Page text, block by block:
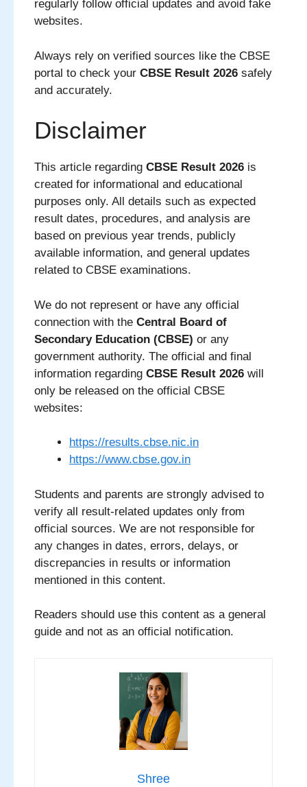
regularly follow official updates and avoid fake
websites.
Always rely on verified sources like the CBSE
portal to check your CBSE Result 2026 safely
and accurately.
Disclaimer
This article regarding CBSE Result 2026 is
created for informational and educational
purposes only. All details such as expected
result dates, procedures, and analysis are
based on previous year trends, publicly
available information, and general updates
related to CBSE examinations.
We do not represent or have any official
connection with the Central Board of
Secondary Education (CBSE) or any
government authority. The official and final
information regarding CBSE Result 2026 will
only be released on the official CBSE
websites:
https://results.cbse.nic.in
https://www.cbse.gov.in
Students and parents are strongly advised to
verify all result-related updates only from
official sources. We are not responsible for
any changes in dates, errors, delays, or
discrepancies in results or information
mentioned in this content.
Readers should use this content as a general
guide and not as an official notification.
Shree